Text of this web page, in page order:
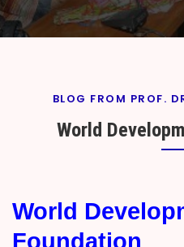
BLOG FROM PROF.
World
World
Foundation